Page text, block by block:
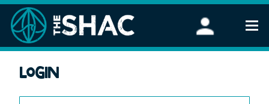
Stand Up Paddleboarding
Login